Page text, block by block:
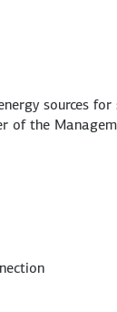
sources
of the